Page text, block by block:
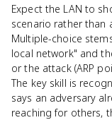
Expect the LAN to
scenario rather than
Multiple-choice
local network" and
or the attack (ARP
The key skill is
says an adversary
reaching for others,